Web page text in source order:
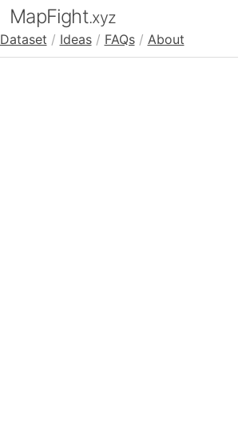
MapFight.xyz
Dataset / Ideas / FAQs / About